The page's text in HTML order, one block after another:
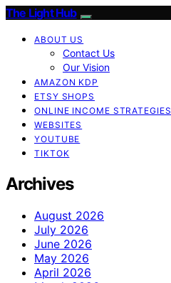
The Light Hub
ABOUT US
Contact Us
Our Vision
AMAZON KDP
ETSY SHOPS
ONLINE INCOME STRATEGIES
WEBSITES
YOUTUBE
TIKTOK
Archives
August 2026
July 2026
June 2026
May 2026
April 2026